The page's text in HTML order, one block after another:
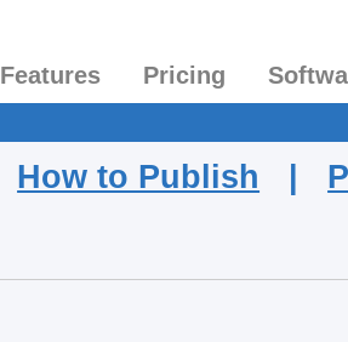
Features Pricing
How to Publish |